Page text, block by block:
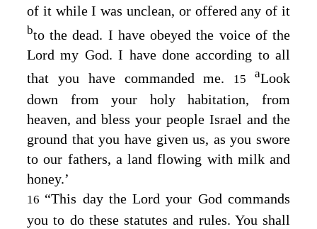
of it while I was unclean, or offered any of it
bto the dead. I have obeyed the voice of the
Lord my God. I have done according to all
that you have commanded me.
15aLook
down from your holy habitation, from
heaven, and bless your people Israel and the
ground that you have given us, as you swore
to our fathers, a land flowing with milk and
honey.’
16 “This day theLord your God commands
you to do these statutes and rules. You shall